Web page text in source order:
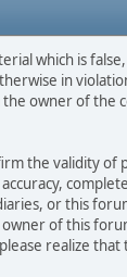
which is
in
owner of
the validity of
or this
of this
realize